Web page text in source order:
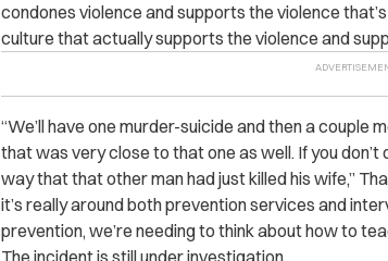
condones violence and supports the violence
culture that actually supports the violence and
“We’ll have one murder-suicide and then a couple
that was very close to that one as well. If you don’t
way that that other man had just killed his wife,”
it’s really around both prevention services and
prevention, we’re needing to think about how to